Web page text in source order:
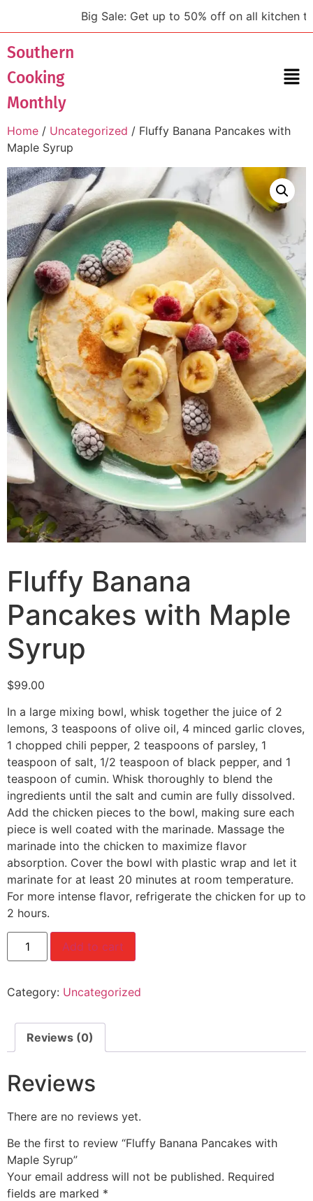
Big Sale: Get up to 50% off on all kitchen
Southern
Cooking
Monthly
Home / Uncategorized / Fluffy Banana Pancakes with
Maple Syrup
Fluffy Banana
Pancakes with Maple
Syrup
$99.00
In a large mixing bowl, whisk together the juice of 2
lemons, 3 teaspoons of olive oil, 4 minced garlic cloves,
1 chopped chili pepper, 2 teaspoons of parsley, 1
teaspoon of salt, 1/2 teaspoon of black pepper, and 1
teaspoon of cumin. Whisk thoroughly to blend the
ingredients until the salt and cumin are fully dissolved.
Add the chicken pieces to the bowl, making sure each
piece is well coated with the marinade. Massage the
marinade into the chicken to maximize flavor
absorption. Cover the bowl with plastic wrap and let it
marinate for at least 20 minutes at room temperature.
For more intense flavor, refrigerate the chicken for up to
2 hours.
Add to cart
Category: Uncategorized
Reviews (0)
Reviews
There are no reviews yet.
Be the first to review “Fluffy Banana Pancakes with
Maple Syrup”
Your email address will not be published. Required
fields are marked *